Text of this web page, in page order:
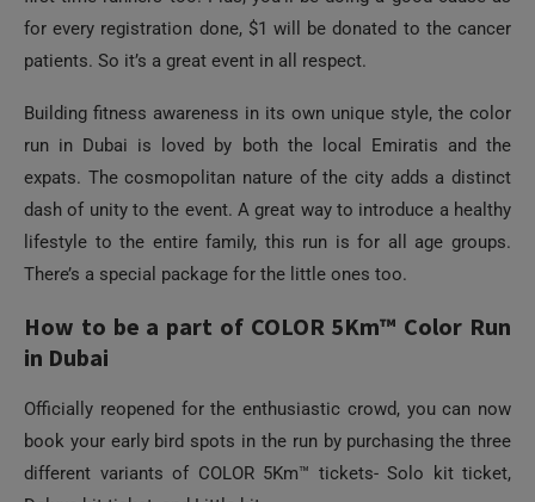
for every registration done, $1 will be donated to the cancer
patients. So it’s a great event in all respect.
Building fitness awareness in its own unique style, the color
run in Dubai is loved by both the local Emiratis and the
expats. The cosmopolitan nature of the city adds a distinct
dash of unity to the event. A great way to introduce a healthy
lifestyle to the entire family, this run is for all age groups.
There’s a special package for the little ones too.
How to be a part of COLOR 5Km™ Color Run
in Dubai
Officially reopened for the enthusiastic crowd, you can now
book your early bird spots in the run by purchasing the three
different variants of COLOR 5Km™ tickets- Solo kit ticket,